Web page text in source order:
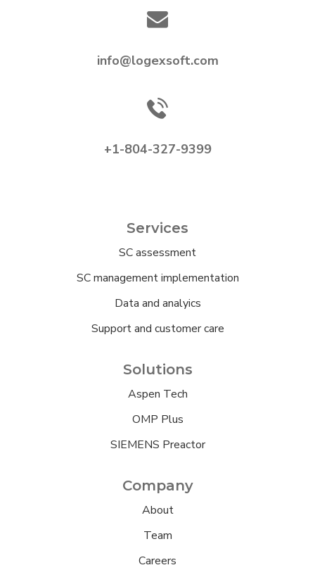
info@logexsoft.com
+1-804-327-9399
Services
SC assessment
SC management implementation
Data and analyics
Support and customer care
Solutions
Aspen Tech
OMP Plus
SIEMENS Preactor
Company
About
Team
Careers